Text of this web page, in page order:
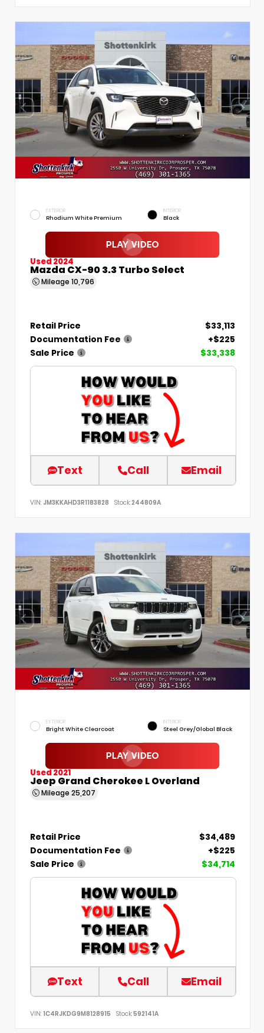
EXTERIOR
Rhodium White Premium
INTERIOR
Black
Used 2024
Mazda CX-90 3.3 Turbo Select
Mileage 10,796
Retail Price
$33,113
Documentation Fee
+$225
Sale Price
$33,338
Text Call Email
VIN: JM3KKAHD3R1183828 Stock:244809A
EXTERIOR
Bright White Clearcoat
INTERIOR
Steel Grey/Global Black
Used 2021
Jeep Grand Cherokee L Overland
Mileage 25,207
Retail Price
$34,489
Documentation Fee
+$225
Sale Price
$34,714
Text Call Email
VIN: 1C4RJKDG9M8128915 Stock:592141A